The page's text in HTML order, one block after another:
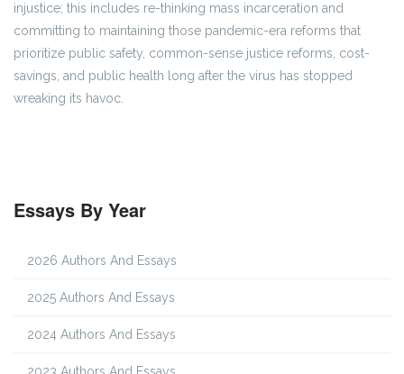
injustice; this includes re-thinking mass incarceration and
committing to maintaining those pandemic-era reforms that
prioritize public safety, common-sense justice reforms, cost-
savings, and public health long after the virus has stopped
wreaking its havoc.
Essays By Year
2026 Authors And Essays
2025 Authors And Essays
2024 Authors And Essays